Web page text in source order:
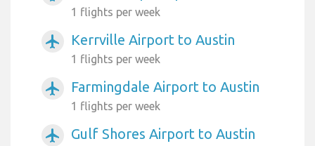
1 flights per week
airplanemode_active Kerrville Airport to Austin
1 flights per week
airplanemode_active Farmingdale Airport to Austin
1 flights per week
airplanemode_active Gulf Shores Airport to Austin